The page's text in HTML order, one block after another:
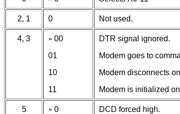
2, 1 0 Not used.
4, 3 » 00
01
10
11
DTR signal ignored.
Modem goes to
Modem disconnects
Modem is initialized
5 » 0 DCD forced high.